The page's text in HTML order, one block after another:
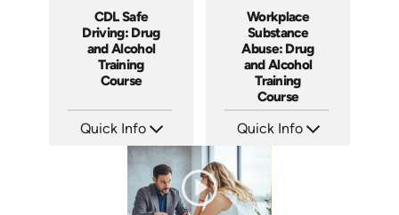
CDL Safe
Driving: Drug
and Alcohol
Training
Course
Quick Info
Languages: EN ES FR
Produced: 2024
Workplace
Substance
Abuse: Drug
and Alcohol
Training
Course
Quick Info